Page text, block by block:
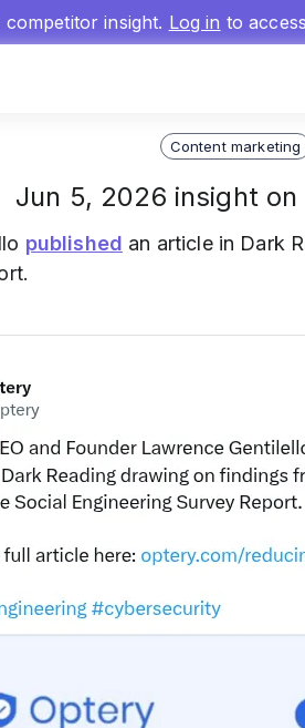
competitor insight. Log in to
Content marketing
Jun 5, 2026 insight on
published an article in Dark